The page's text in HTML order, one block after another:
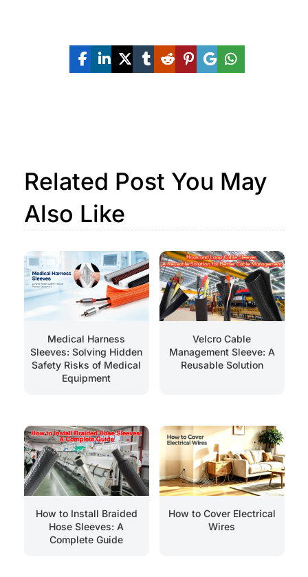
Related Post You May
Also Like
Medical Harness
Sleeves: Solving Hidden
Safety Risks of Medical
Equipment
Velcro Cable
Management Sleeve: A
Reusable Solution
How to Install Braided
Hose Sleeves: A
Complete Guide
How to Cover Electrical
Wires